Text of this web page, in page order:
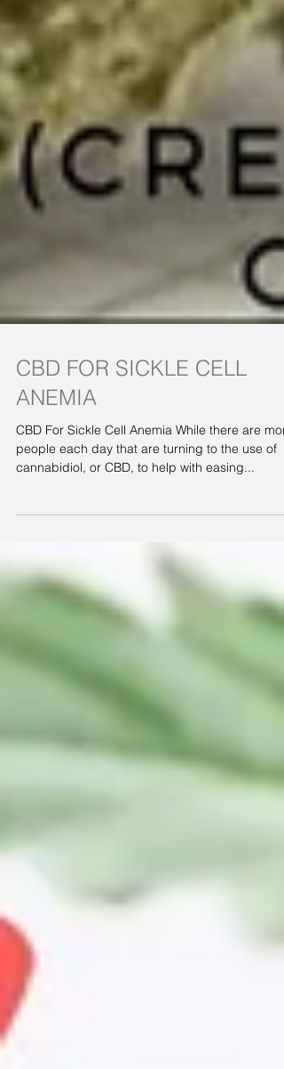
CBD FOR SICKLE CELL
CBD For Sickle Cell Anemia While there are
cannabidiol, or CBD, to help with easing...